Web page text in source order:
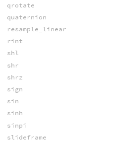
qrotate
quaternion
resample_linear
rint
shl
shr
shrz
sign
sin
sinh
sinpi
slideframe